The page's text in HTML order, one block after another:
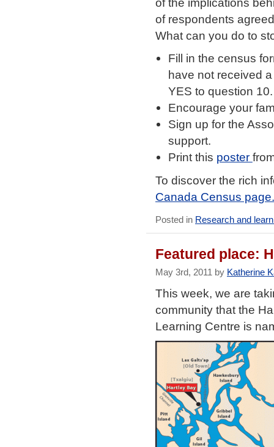
of respondents
What can you do to
Fill in the census
have not received
YES to question 10.
Encourage your
Sign up for the
support.
Print this poster
To discover the rich
Canada Census page.
Posted in Research and
Featured place:
May 3rd, 2011 by Katherine
This week, we are
community that the
Learning Centre is